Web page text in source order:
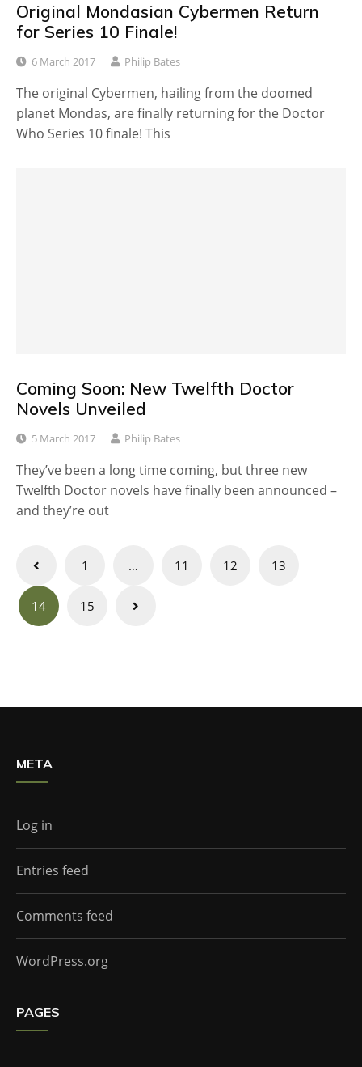
Original Mondasian Cybermen Return
for Series 10 Finale!
6 March 2017 Philip Bates
The original Cybermen, hailing from the doomed
planet Mondas, are finally returning for the Doctor
Who Series 10 finale! This
Coming Soon: New Twelfth Doctor
Novels Unveiled
5 March 2017 Philip Bates
They’ve been a long time coming, but three new
Twelfth Doctor novels have finally been announced –
and they’re out
Posts
navigation
1 … 11 12 13
14 15
META
Log in
Entries feed
Comments feed
WordPress.org
PAGES